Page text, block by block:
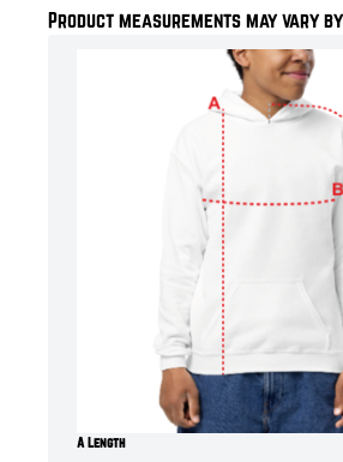
Product measurements may vary
A Length